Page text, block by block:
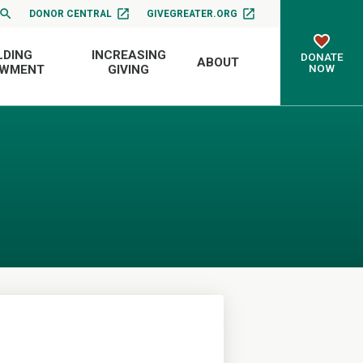
DONOR CENTRAL GIVEGREATER.ORG
INCREASING
GIVING
ABOUT
DONATE
NOW